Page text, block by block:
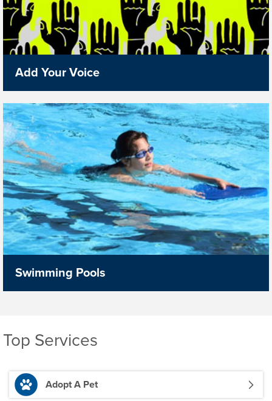
Add Your Voice
Swimming Pools
Top Services
Adopt A Pet